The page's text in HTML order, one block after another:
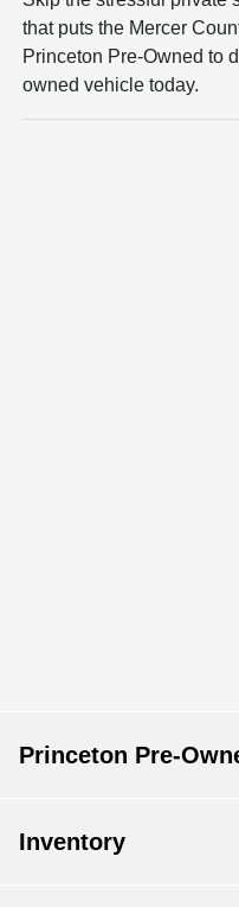
that puts the Mercer
Princeton Pre-Owned to
owned vehicle today.
Princeton Pre-
Inventory